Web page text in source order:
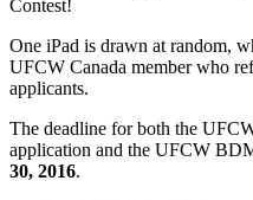
Contest!
One iPad is drawn at random,
UFCW Canada member who
applicants.
The deadline for both the
application and the UFCW
30, 2016.